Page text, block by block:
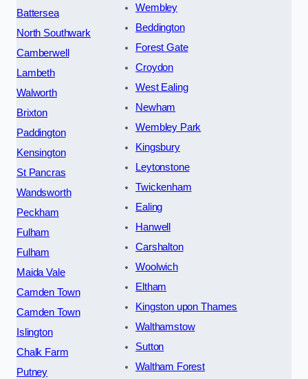
Battersea
North Southwark
Camberwell
Lambeth
Walworth
Brixton
Paddington
Kensington
St Pancras
Wandsworth
Peckham
Fulham
Fulham
Maida Vale
Camden Town
Camden Town
Islington
Chalk Farm
Putney
Wembley
Beddington
Forest Gate
Croydon
West Ealing
Newham
Wembley Park
Kingsbury
Leytonstone
Twickenham
Ealing
Hanwell
Carshalton
Woolwich
Eltham
Kingston upon Thames
Walthamstow
Sutton
Waltham Forest